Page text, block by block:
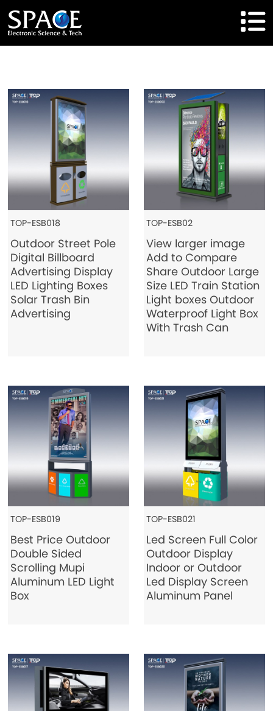
Product
Solutions
Cases
Brand
About Us
Agent Cooperation
Contact Us
TOP-ESB018
Outdoor Street Pole
Digital Billboard
Advertising Display
LED Lighting Boxes
Solar Trash Bin
Advertising
TOP-ESB02
View larger image
Add to Compare
Share Outdoor Large
Size LED Train Station
Light boxes Outdoor
Waterproof Light Box
With Trash Can
TOP-ESB019
Best Price Outdoor
Double Sided
Scrolling Mupi
Aluminum LED Light
Box
TOP-ESB021
Led Screen Full Color
Outdoor Display
Indoor or Outdoor
Led Display Screen
Aluminum Panel